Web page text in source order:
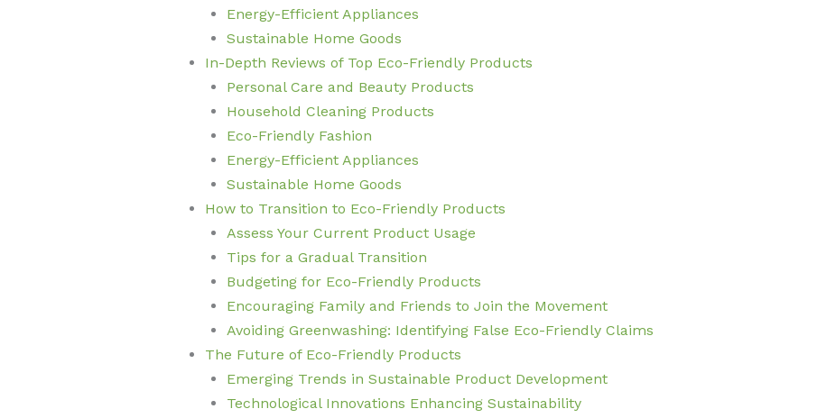
Energy-Efficient Appliances
Sustainable Home Goods
In-Depth Reviews of Top Eco-Friendly Products
Personal Care and Beauty Products
Household Cleaning Products
Eco-Friendly Fashion
Energy-Efficient Appliances
Sustainable Home Goods
How to Transition to Eco-Friendly Products
Assess Your Current Product Usage
Tips for a Gradual Transition
Budgeting for Eco-Friendly Products
Encouraging Family and Friends to Join the Movement
Avoiding Greenwashing: Identifying False Eco-Friendly Claims
The Future of Eco-Friendly Products
Emerging Trends in Sustainable Product Development
Technological Innovations Enhancing Sustainability